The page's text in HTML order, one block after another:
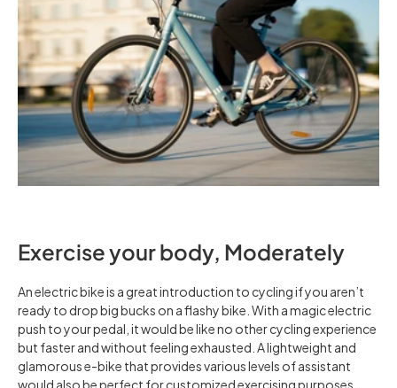
Exercise your body, Moderately
An electric bike is a great introduction to cycling if you aren’t
ready to drop big bucks on a flashy bike. With a magic electric
push to your pedal, it would be like no other cycling experience
but faster and without feeling exhausted. A lightweight and
glamorous e-bike that provides various levels of assistant
would also be perfect for customized exercising purposes.